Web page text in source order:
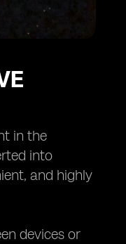
in the
into
and highly
devices or